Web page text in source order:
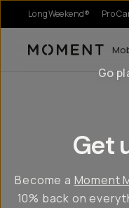
LongWeekend® Pro
Moment
Go
Get
Become a Moment
10% back on